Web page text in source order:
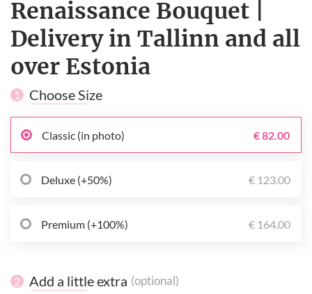
Renaissance Bouquet |
Delivery in Tallinn and all
over Estonia
1 Choose Size
Classic (in photo) € 82.00
Deluxe (+50%) € 123.00
Premium (+100%) € 164.00
2 Add a little extra (optional)